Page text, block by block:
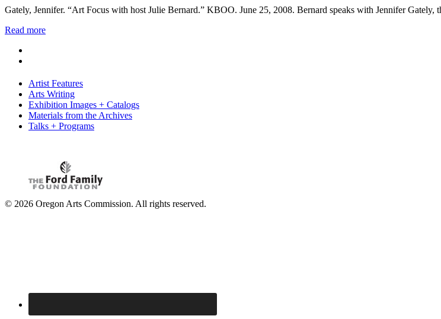
Gately, Jennifer. “Art Focus with host Julie Bernard.” KBOO. June 25, 2008. Bernard speaks with Jennifer
Read more
Artist Features
Arts Writing
Exhibition Images + Catalogs
Materials from the Archives
Talks + Programs
© 2026 Oregon Arts Commission. All rights reserved.